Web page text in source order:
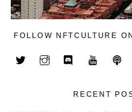
FOLLOW NFTCULTURE
RECENT